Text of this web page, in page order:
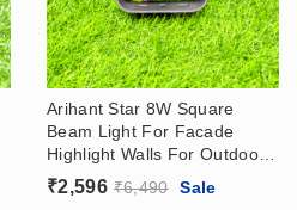
Arihant Star 8W Square
Beam Light For Facade
Highlight Walls For Outdoor
In Warm White Modern
Outdoor Lighting
₹2,596 ₹6,490 Sale